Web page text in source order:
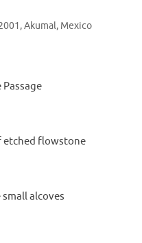
,Akumal, Mexico
etched flowstone
alcoves